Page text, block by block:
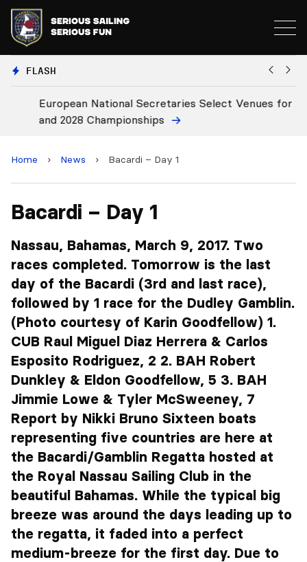
FLASH
European National Secretaries Select Venues for 2027
and 2028 Championships
Home › News › Bacardi – Day 1
Bacardi – Day 1
Nassau, Bahamas, March 9, 2017. Two
races completed. Tomorrow is the last
day of the Bacardi (3rd and last race),
followed by 1 race for the Dudley Gamblin.
(Photo courtesy of Karin Goodfellow) 1.
CUB Raul Miguel Diaz Herrera & Carlos
Esposito Rodriguez, 2 2. BAH Robert
Dunkley & Eldon Goodfellow, 5 3. BAH
Jimmie Lowe & Tyler McSweeney, 7
Report by Nikki Bruno Sixteen boats
representing five countries are here at
the Bacardi/Gamblin Regatta hosted at
the Royal Nassau Sailing Club in the
beautiful Bahamas. While the typical big
breeze was around the days leading up to
the regatta, it faded into a perfect
medium-breeze for the first day. Due to